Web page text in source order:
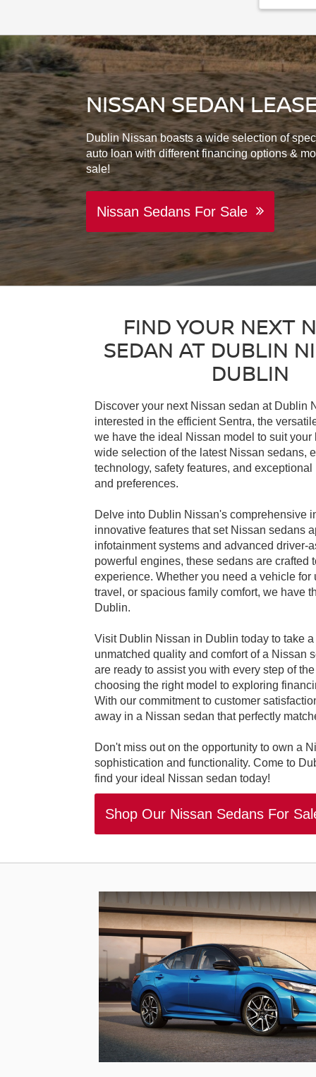
NISSAN SEDAN
Dublin Nissan boasts a wide selection of
auto loan with different financing options &
sale!
Nissan Sedans For Sale
FIND YOUR NEXT
SEDAN AT DUBLIN
DUBLIN
Discover your next Nissan sedan at Dublin
interested in the efficient Sentra, the
we have the ideal Nissan model to suit
wide selection of the latest Nissan sedans,
technology, safety features, and
and preferences.
Delve into Dublin Nissan's comprehensive
innovative features that set Nissan sedans
infotainment systems and advanced driver-
powerful engines, these sedans are crafted
experience. Whether you need a vehicle
travel, or spacious family comfort, we have
Dublin.
Visit Dublin Nissan in Dublin today to take
unmatched quality and comfort of a Nissan
are ready to assist you with every step of
choosing the right model to exploring
With our commitment to customer
away in a Nissan sedan that perfectly
Don't miss out on the opportunity to own a
sophistication and functionality. Come to
find your ideal Nissan sedan today!
Shop Our Nissan Sedans For